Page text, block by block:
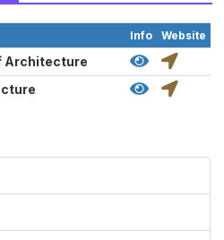
Info Website
Architecture